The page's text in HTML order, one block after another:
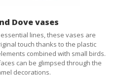
Dove vases
lines, these vases are
touch thanks to the plastic
combined with small birds.
can be glimpsed through the
decorations.